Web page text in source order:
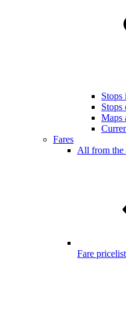
Stops
Stops
Maps
Fares
All from the
Fare pricelist